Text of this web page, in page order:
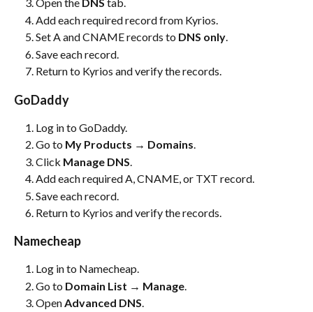
Open the DNS tab.
Add each required record from Kyrios.
Set A and CNAME records to DNS only.
Save each record.
Return to Kyrios and verify the records.
GoDaddy
Log in to GoDaddy.
Go to My Products → Domains.
Click Manage DNS
Add each required A, CNAME, or TXT record.
Save each record.
Return to Kyrios and verify the records.
Namecheap
Log in to Namecheap.
Go to Domain List → Manage.
Open Advanced DNS.